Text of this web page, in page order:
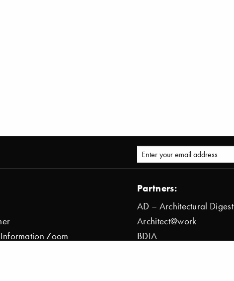
Zoom
Partners:
AD – Architectural Digest
Architect@work
BDIA